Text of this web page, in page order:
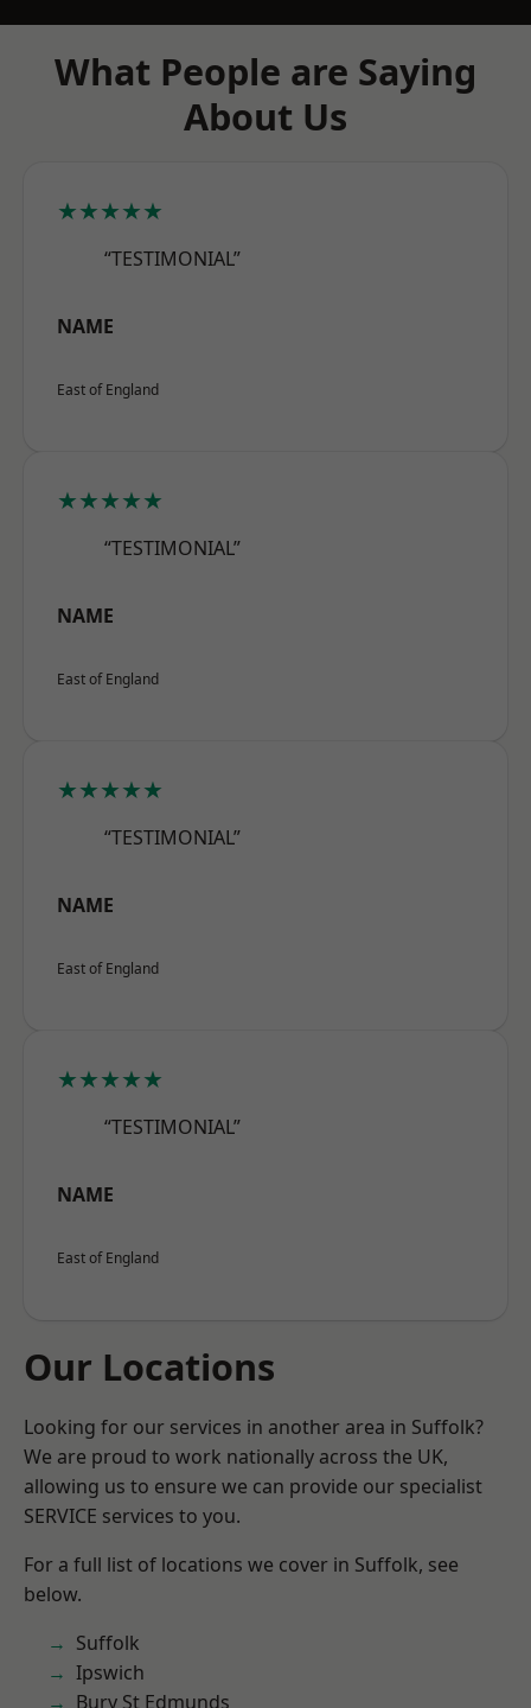
What People are Saying
About Us
★★★★★
“TESTIMONIAL”
NAME
East of England
★★★★★
“TESTIMONIAL”
NAME
East of England
★★★★★
“TESTIMONIAL”
NAME
East of England
★★★★★
“TESTIMONIAL”
NAME
East of England
Our Locations
Looking for our services in another area in Suffolk?
We are proud to work nationally across the UK,
allowing us to ensure we can provide our specialist
SERVICE services to you.
For a full list of locations we cover in Suffolk, see
below.
Suffolk
Ipswich
Bury St Edmunds